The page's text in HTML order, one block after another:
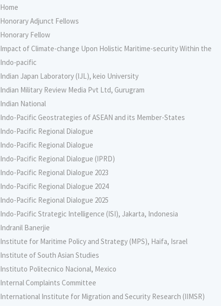
Home
Honorary Adjunct Fellows
Honorary Fellow
Impact of Climate-change Upon Holistic Maritime-security Within the
Indo-pacific
Indian Japan Laboratory (IJL), keio University
Indian Military Review Media Pvt Ltd, Gurugram
Indian National
Indo-Pacific Geostrategies of ASEAN and its Member-States
Indo-Pacific Regional Dialogue
Indo-Pacific Regional Dialogue
Indo-Pacific Regional Dialogue (IPRD)
Indo-Pacific Regional Dialogue 2023
Indo-Pacific Regional Dialogue 2024
Indo-Pacific Regional Dialogue 2025
Indo-Pacific Strategic Intelligence (ISI), Jakarta, Indonesia
Indranil Banerjie
Institute for Maritime Policy and Strategy (MPS), Haifa, Israel
Institute of South Asian Studies
Instituto Politecnico Nacional, Mexico
Internal Complaints Committee
International Institute for Migration and Security Research (IIMSR)